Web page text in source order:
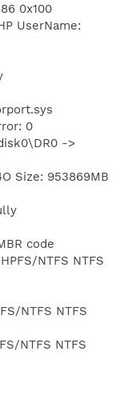
0x100
UserName:
0
->
Size: 953869MB
code
NTFS NTFS
NTFS NTFS
NTFS NTFS